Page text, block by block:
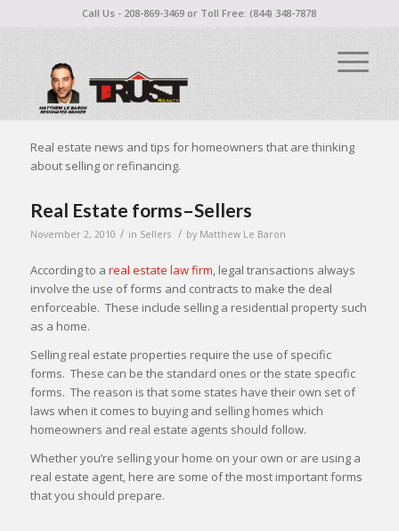
Call Us - 208-869-3469 or Toll Free: (844) 348-7878
Real estate news and tips for homeowners that are thinking
about selling or refinancing.
Real Estate forms–Sellers
November 2, 2010 / in Sellers / by Matthew Le Baron
According to a real estate law firm, legal transactions always
involve the use of forms and contracts to make the deal
enforceable. These include selling a residential property such
as a home.
Selling real estate properties require the use of specific
forms. These can be the standard ones or the state specific
forms. The reason is that some states have their own set of
laws when it comes to buying and selling homes which
homeowners and real estate agents should follow.
Whether you’re selling your home on your own or are using a
real estate agent, here are some of the most important forms
that you should prepare.